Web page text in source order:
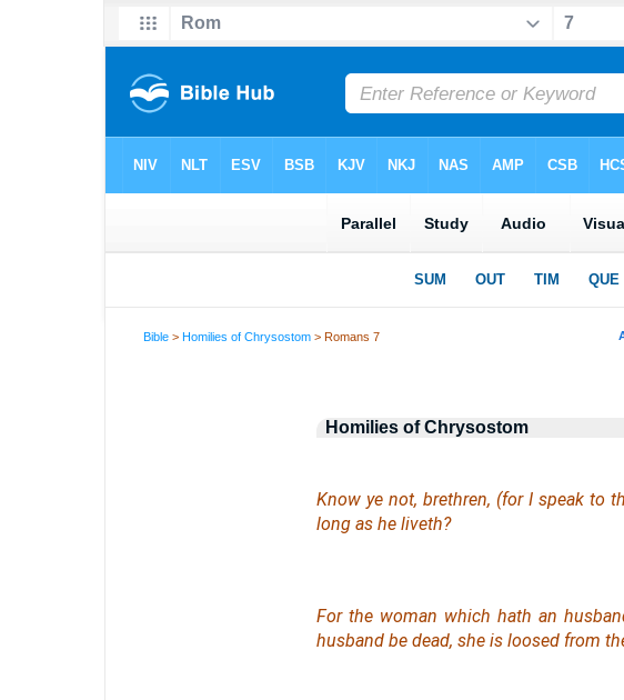
Bible >Homilies of Chrysostom > Romans 7
Homilies of Chrysostom
Know ye not, brethren, (for I speak to
long as he liveth?
For the woman which hath an
husband be dead, she is loosed from